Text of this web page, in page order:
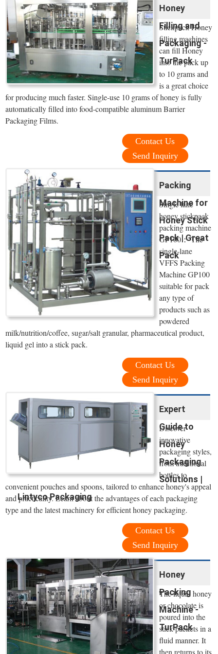
Honey
Filling and
Packaging -
TurPack
Stickpack Honey
filling machines
can fill Honey
into the pack up
to 10 grams and
is a great choice
for producing much faster. Single-use 10 grams of honey is fully
automatically filled into food-compatible aluminum Barrier
Packaging Films.
Contact Us
Send Inquiry
Packing
Machine for
Honey Stick
Pack | Great
Pack
Single lane
honey stickpack
packing machine
GP100： The
single-lane
VFFS Packing
Machine GP100
suitable for pack
any type of
products such as
powdered
milk/nutrition/coffee, sugar/salt granular, pharmaceutical product,
liquid gel into a stick pack.
Contact Us
Send Inquiry
Expert
Guide to
Honey
Packaging
Solutions |
Lintyco Packaging
Discover
innovative
packaging styles,
from traditional
bottles to
convenient pouches and spoons, tailored to enhance honey's appeal
and practicality. Learn about the advantages of each packaging
type and the latest machinery for efficient honey packaging.
Contact Us
Send Inquiry
Honey
Packing
Machine -
TurPack
The liquid honey
or chocolate is
poured into the
stick packets in a
fluid manner. It
then returns to its